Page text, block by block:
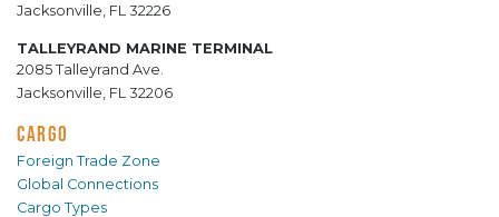
Jacksonville, FL 32226
TALLEYRAND MARINE TERMINAL
2085 Talleyrand Ave.
Jacksonville, FL 32206
CARGO
Foreign Trade Zone
Global Connections
Cargo Types